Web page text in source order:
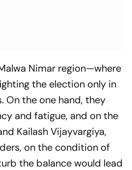
Nimar region—where
the election only in
On the one hand, they
and fatigue, and on the
Kailash Vijayvargiya,
on the condition of
the balance would lead